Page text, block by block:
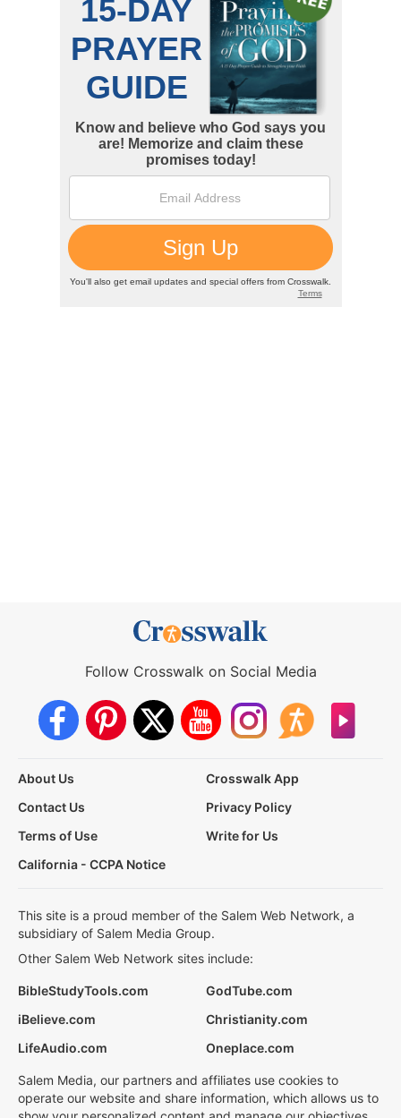
Follow Crosswalk on Social Media
About Us
Crosswalk App
Contact Us
Privacy Policy
Terms of Use
Write for Us
California - CCPA Notice
This site is a proud member of the Salem Web Network, a
subsidiary of Salem Media Group.
Other Salem Web Network sites include:
BibleStudyTools.com
GodTube.com
iBelieve.com
Christianity.com
LifeAudio.com
Oneplace.com
Salem Media, our partners and affiliates use cookies to
operate our website and share information, which allows us to